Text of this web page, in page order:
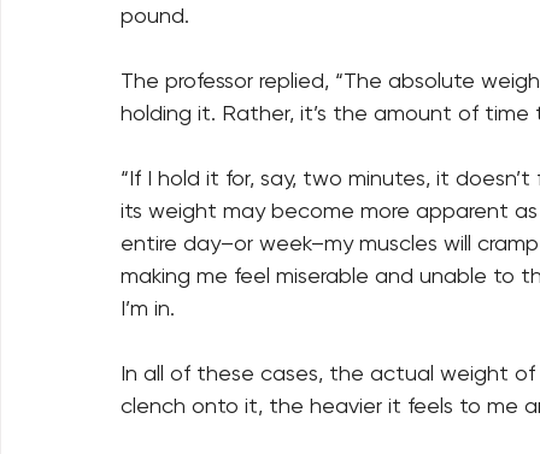
pound.
The professor replied, “The absolute
holding it. Rather, it’s the amount of
“If I hold it for, say, two minutes, it
its weight may become more apparent
entire day–or week–my muscles will
making me feel miserable and unable to
I’m in.
In all of these cases, the actual weight
clench onto it, the heavier it feels to me